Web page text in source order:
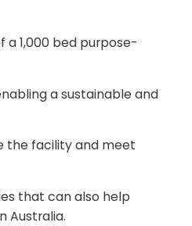
1,000 bed purpose-
a sustainable and
the facility and meet
that can also help
Australia.